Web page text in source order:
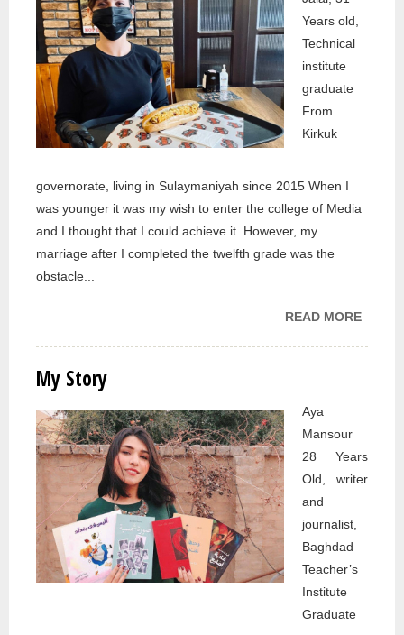
Years old,
Technical
institute
graduate
From
Kirkuk
governorate, living in Sulaymaniyah since 2015 When I
was younger it was my wish to enter the college of Media
and I thought that I could achieve it. However, my
marriage after I completed the twelfth grade was the
obstacle...
READ MORE
My Story
Aya
Mansour
28 Years
Old, writer
and
journalist,
Baghdad
Teacher’s
Institute
Graduate